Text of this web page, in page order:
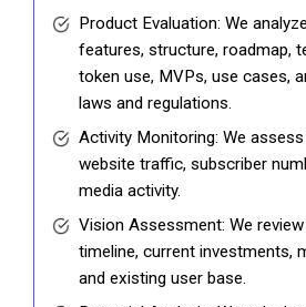
Product Evaluation: We
features, structure, roadmap,
token use, MVPs, use cases,
laws and regulations.
Activity Monitoring: We
website traffic, subscriber
media activity.
Vision Assessment: We
timeline, current investments,
and existing user base.